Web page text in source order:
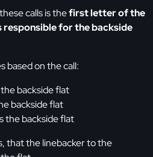
calls is thefirst letter of the
responsible for the backside
based on the call:
backside flat
backside flat
the backside flat
that the linebacker to the